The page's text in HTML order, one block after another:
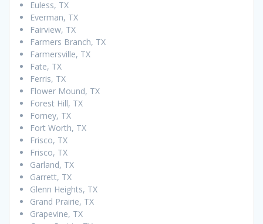
Euless, TX
Everman, TX
Fairview, TX
Farmers Branch, TX
Farmersville, TX
Fate, TX
Ferris, TX
Flower Mound, TX
Forest Hill, TX
Forney, TX
Fort Worth, TX
Frisco, TX
Frisco, TX
Garland, TX
Garrett, TX
Glenn Heights, TX
Grand Prairie, TX
Grapevine, TX